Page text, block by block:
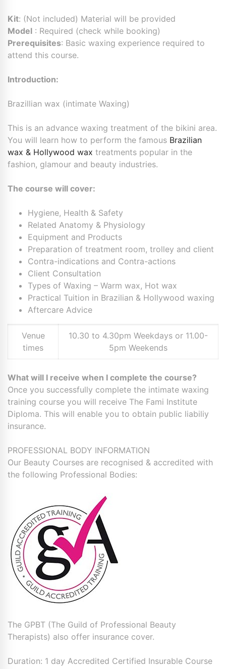
Kit: (Not included) Material will be provided
Model : Required (check while booking)
Prerequisites: Basic waxing experience required to
attend this course.
Introduction:
Brazillian wax (intimate Waxing)
This is an advance waxing treatment of the bikini area.
You will learn how to perform the famous Brazilian
wax & Hollywood wax treatments popular in the
fashion, glamour and beauty industries.
The course will cover:
Hygiene, Health & Safety
Related Anatomy & Physiology
Equipment and Products
Preparation of treatment room, trolley and client
Contra-indications and Contra-actions
Client Consultation
Types of Waxing – Warm wax, Hot wax
Practical Tuition in Brazilian & Hollywood waxing
Aftercare Advice
Venue
times
10.30 to 4.30pm Weekdays or 11.00-
5pm Weekends
What will I receive when I complete the course?
Once you successfully complete the intimate waxing
training course you will receive The Fami Institute
Diploma. This will enable you to obtain public liabiliy
insurance.
PROFESSIONAL BODY INFORMATION
Our Beauty Courses are recognised & accredited with
the following Professional Bodies:
The GPBT (The Guild of Professional Beauty
Therapists) also offer insurance cover.
Duration: 1 day Accredited Certified Insurable Course